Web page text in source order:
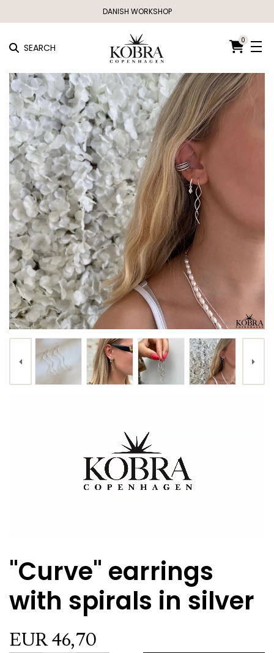
DANISH WORKSHOP
SEARCH 0
"Curve" earrings
with spirals in silver
EUR 46,70